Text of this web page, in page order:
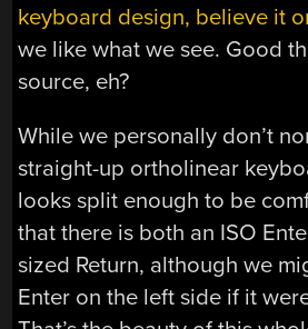
keyboard design, believe it
we like what we see. Good
source, eh?
While we personally don’t
straight-up ortholinear
looks split enough to be
that there is both an ISO
sized Return, although we
Enter on the left side if it